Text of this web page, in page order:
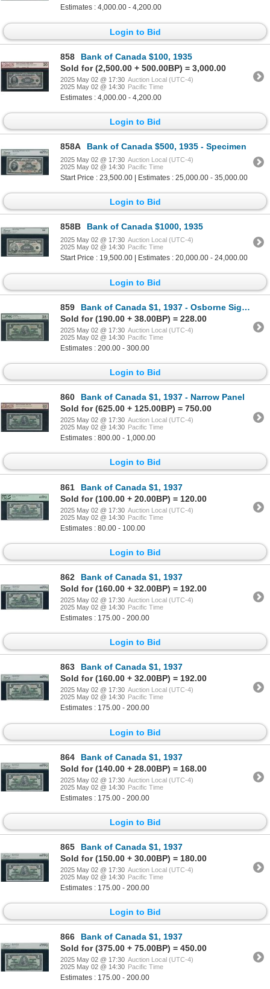
Estimates : 4,000.00 - 4,200.00
Login to Bid
858
Bank of Canada $100, 1935
Sold for (2,500.00 + 500.00BP) = 3,000.00
2025 May 02 @ 17:30 Auction Local (UTC-4)
2025 May 02 @ 14:30 Pacific Time
Estimates : 4,000.00 - 4,200.00
Login to Bid
858A Bank of Canada $500, 1935 - Specimen
2025 May 02 @ 17:30 Auction Local (UTC-4)
2025 May 02 @ 14:30 Pacific Time
Start Price : 23,500.00 | Estimates : 25,000.00 - 35,000.00
Login to Bid
858B Bank of Canada $1000, 1935
2025 May 02 @ 17:30 Auction Local (UTC-4)
2025 May 02 @ 14:30 Pacific Time
Start Price : 19,500.00 | Estimates : 20,000.00 - 24,000.00
Login to Bid
859
Bank of Canada $1, 1937 - Osborne Signature
Sold for (190.00 + 38.00BP) = 228.00
2025 May 02 @ 17:30 Auction Local (UTC-4)
2025 May 02 @ 14:30 Pacific Time
Estimates : 200.00 - 300.00
Login to Bid
860
Bank of Canada $1, 1937 - Narrow Panel
Sold for (625.00 + 125.00BP) = 750.00
2025 May 02 @ 17:30 Auction Local (UTC-4)
2025 May 02 @ 14:30 Pacific Time
Estimates : 800.00 - 1,000.00
Login to Bid
861
Bank of Canada $1, 1937
Sold for (100.00 + 20.00BP) = 120.00
2025 May 02 @ 17:30 Auction Local (UTC-4)
2025 May 02 @ 14:30 Pacific Time
Estimates : 80.00 - 100.00
Login to Bid
862
Bank of Canada $1, 1937
Sold for (160.00 + 32.00BP) = 192.00
2025 May 02 @ 17:30 Auction Local (UTC-4)
2025 May 02 @ 14:30 Pacific Time
Estimates : 175.00 - 200.00
Login to Bid
863
Bank of Canada $1, 1937
Sold for (160.00 + 32.00BP) = 192.00
2025 May 02 @ 17:30 Auction Local (UTC-4)
2025 May 02 @ 14:30 Pacific Time
Estimates : 175.00 - 200.00
Login to Bid
864
Bank of Canada $1, 1937
Sold for (140.00 + 28.00BP) = 168.00
2025 May 02 @ 17:30 Auction Local (UTC-4)
2025 May 02 @ 14:30 Pacific Time
Estimates : 175.00 - 200.00
Login to Bid
865
Bank of Canada $1, 1937
Sold for (150.00 + 30.00BP) = 180.00
2025 May 02 @ 17:30 Auction Local (UTC-4)
2025 May 02 @ 14:30 Pacific Time
Estimates : 175.00 - 200.00
Login to Bid
866
Bank of Canada $1, 1937
Sold for (375.00 + 75.00BP) = 450.00
2025 May 02 @ 17:30 Auction Local (UTC-4)
2025 May 02 @ 14:30 Pacific Time
Estimates : 175.00 - 200.00